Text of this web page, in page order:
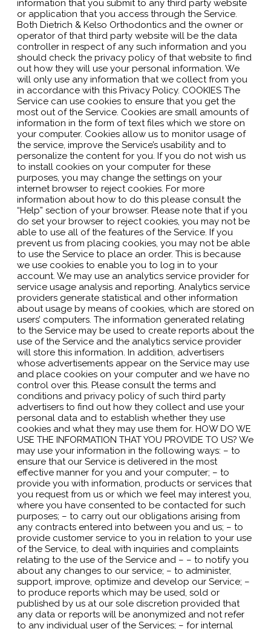
information that you submit to any third party website
or application that you access through the Service.
Both Dietrich & Kelso Orthodontics and the owner or
operator of that third party website will be the data
controller in respect of any such information and you
should check the privacy policy of that website to find
out how they will use your personal information. We
will only use any information that we collect from you
in accordance with this Privacy Policy. COOKIES The
Service can use cookies to ensure that you get the
most out of the Service. Cookies are small amounts of
information in the form of text files which we store on
your computer. Cookies allow us to monitor usage of
the service, improve the Service’s usability and to
personalize the content for you. If you do not wish us
to install cookies on your computer for these
purposes, you may change the settings on your
internet browser to reject cookies. For more
information about how to do this please consult the
“Help” section of your browser. Please note that if you
do set your browser to reject cookies, you may not be
able to use all of the features of the Service. If you
prevent us from placing cookies, you may not be able
to use the Service to place an order. This is because
we use cookies to enable you to log in to your
account. We may use an analytics service provider for
service usage analysis and reporting. Analytics service
providers generate statistical and other information
about usage by means of cookies, which are stored on
users’ computers. The information generated relating
to the Service may be used to create reports about the
use of the Service and the analytics service provider
will store this information. In addition, advertisers
whose advertisements appear on the Service may use
and place cookies on your computer and we have no
control over this. Please consult the terms and
conditions and privacy policy of such third party
advertisers to find out how they collect and use your
personal data and to establish whether they use
cookies and what they may use them for. HOW DO WE
USE THE INFORMATION THAT YOU PROVIDE TO US? We
may use your information in the following ways: – to
ensure that our Service is delivered in the most
effective manner for you and your computer; – to
provide you with information, products or services that
you request from us or which we feel may interest you,
where you have consented to be contacted for such
purposes; – to carry out our obligations arising from
any contracts entered into between you and us; – to
provide customer service to you in relation to your use
of the Service, to deal with inquiries and complaints
relating to the use of the Service and – – to notify you
about any changes to our service; – to administer,
support, improve, optimize and develop our Service; –
to produce reports which may be used, sold or
published by us at our sole discretion provided that
any data or reports will be anonymized and not refer
to any individual user of the Services; – for internal